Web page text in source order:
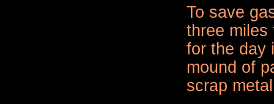
To save
three miles
for the day
mound of
scrap